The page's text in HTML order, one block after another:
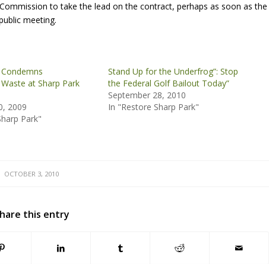
to take the lead on the contract, perhaps as soon as the
meeting.
at Sharp Park
2009
Park"
Stand Up for the Underfrog”: Stop
the Federal Golf Bailout Today”
September 28, 2010
In "Restore Sharp Park"
OCTOBER 3, 2010
this entry